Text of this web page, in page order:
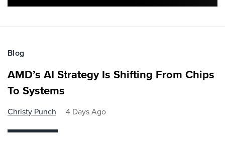
Blog
AMD’s AI Strategy Is Shifting From Chips
To Systems
Christy Punch 4 Days Ago